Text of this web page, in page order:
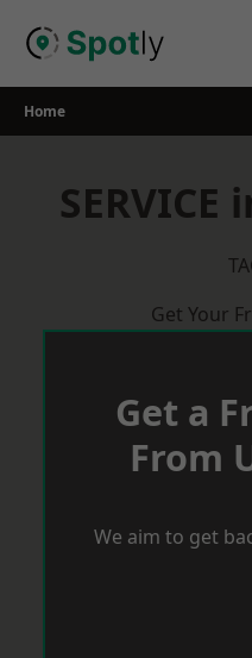
Home
Get Your
Get a
From
We aim to get